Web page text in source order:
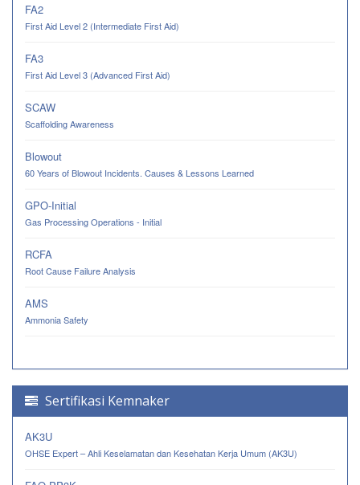
FA2
First Aid Level 2 (Intermediate First Aid)
FA3
First Aid Level 3 (Advanced First Aid)
SCAW
Scaffolding Awareness
Blowout
60 Years of Blowout Incidents. Causes & Lessons Learned
GPO-Initial
Gas Processing Operations - Initial
RCFA
Root Cause Failure Analysis
AMS
Ammonia Safety
Sertifikasi Kemnaker
AK3U
OHSE Expert – Ahli Keselamatan dan Kesehatan Kerja Umum (AK3U)